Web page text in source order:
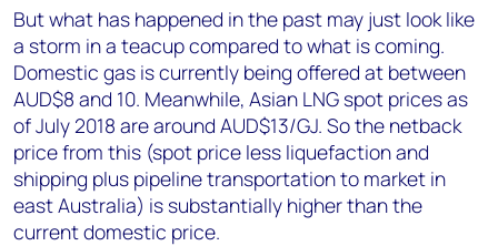
But what has happened in the past may just look like
a storm in a teacup compared to what is coming.
Domestic gas is currently being offered at between
AUD$8 and 10. Meanwhile, Asian LNG spot prices as
of July 2018 are around AUD$13/GJ. So the netback
price from this (spot price less liquefaction and
shipping plus pipeline transportation to market in
east Australia) is substantially higher than the
current domestic price.